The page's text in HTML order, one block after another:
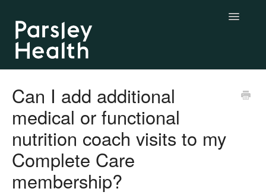
Toggle
BYO Labs
Longevity Labs
My Parsley Health
Can I add additional
medical or functional
nutrition coach visits to my
Complete Care
membership?